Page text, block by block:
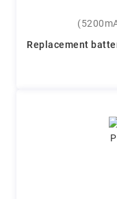
Replacement